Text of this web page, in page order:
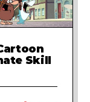
Skill